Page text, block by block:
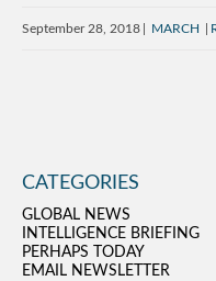
September 28, 2018 MARCH
CATEGORIES
GLOBAL NEWS
INTELLIGENCE BRIEFING
PERHAPS TODAY
EMAIL NEWSLETTER